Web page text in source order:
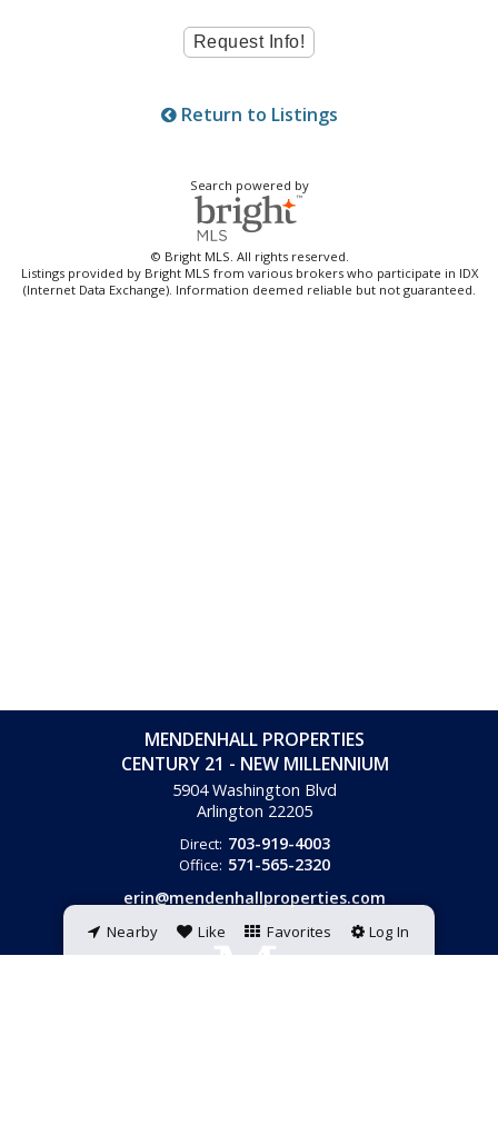
Return to Listings
Search powered by
© Bright MLS. All rights reserved.
Listings provided by Bright MLS from various brokers who participate in IDX
(Internet Data Exchange). Information deemed reliable but not guaranteed.
Nearby Like Favorites Log In
MENDENHALL PROPERTIES
CENTURY 21 - NEW MILLENNIUM
5904 Washington Blvd
Arlington 22205
Direct: 703-919-4003
Office: 571-565-2320
erin@mendenhallproperties.com